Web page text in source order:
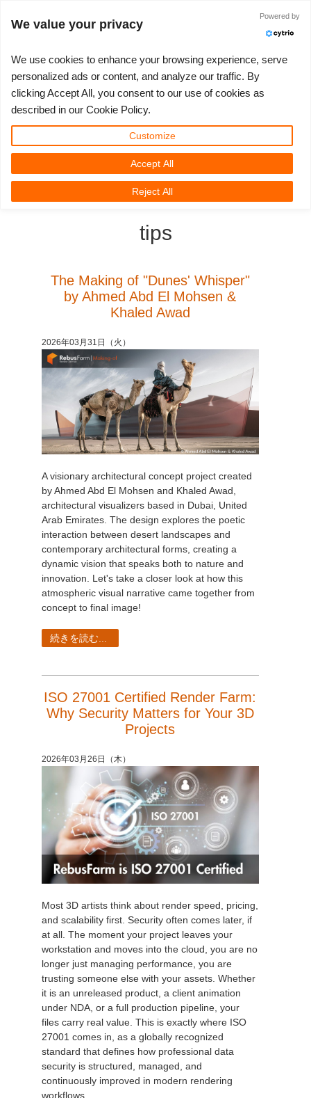
チケット
Show Tickets
マイREBUS
ControlCenter
Unlimited Render
アカウント情報を編集
TeamManager
3D ARTIST OF THE YEAR
2023
2021
コンペティション
Creative 3D Lab. Challenge
Memories Challenge
コミュニティ
ブログ
RebusArt
3D Artist of the Year
サポート
使い方の手引き
チュートリアル
価格
価格＆値引き
無制限レンダーレンタル
３Ｄソフトウェア
3ds Max
Maya
Redshift
Mental Ray
Softimage
LightWave
さあ、始めましょう
クイックスタートガイド
ダウンロード ソフトウェア
TeamManager
ログイン
RebusFarm News
3D Community
3D Film News
tips
The Making of "Dunes' Whisper"
by Ahmed Abd El Mohsen &
Khaled Awad
2026年03月31日（火）
A visionary architectural concept project created
by Ahmed Abd El Mohsen and Khaled Awad,
architectural visualizers based in Dubai, United
Arab Emirates. The design explores the poetic
interaction between desert landscapes and
contemporary architectural forms, creating a
dynamic vision that speaks both to nature and
innovation. Let's take a closer look at how this
atmospheric visual narrative came together from
concept to final image!
続きを読む...
ISO 27001 Certified Render Farm:
Why Security Matters for Your 3D
Projects
2026年03月26日（木）
Most 3D artists think about render speed, pricing,
and scalability first. Security often comes later, if
at all. The moment your project leaves your
workstation and moves into the cloud, you are no
longer just managing performance, you are
trusting someone else with your assets. Whether
it is an unreleased product, a client animation
under NDA, or a full production pipeline, your
files carry real value. This is exactly where ISO
27001 comes in, as a globally recognized
standard that defines how professional data
security is structured, managed, and
continuously improved in modern rendering
workflows.
We value your privacy
Powered by
We use cookies to enhance your browsing experience, serve
personalized ads or content, and analyze our traffic. By
clicking Accept All, you consent to our use of cookies as
described in our Cookie Policy.
Customize
Reject All
Accept All